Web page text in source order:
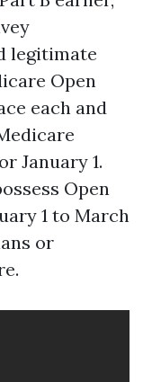
legitimate
Open
each and
January 1.
Open
1 to March
or